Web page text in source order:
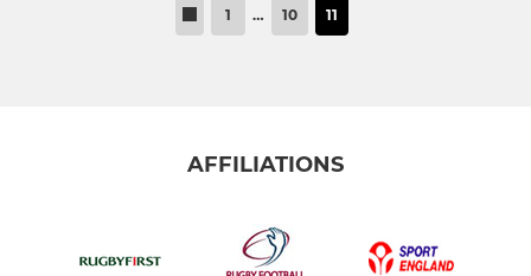
1 … 10 11
AFFILIATIONS